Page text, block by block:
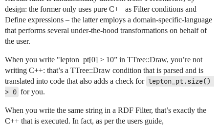
design: the former only uses pure C++ as Filter conditions and
Define expressions – the latter employs a domain-specific-language
that performs several under-the-hood transformations on behalf of
the user.
When you write "lepton_pt[0] > 10” in TTree::Draw, you’re not
writing C++: that’s a TTree::Draw condition that is parsed and is
translated into code that also adds a check for lepton_pt.size()
> 0 for you.
When you write the same string in a RDF Filter, that’s exactly the
C++ that is executed. In fact, as per the users guide,